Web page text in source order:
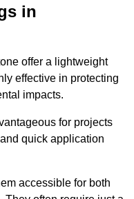
in
offer a lightweight
effective in protecting
impacts.
for projects
quick application
accessible for both